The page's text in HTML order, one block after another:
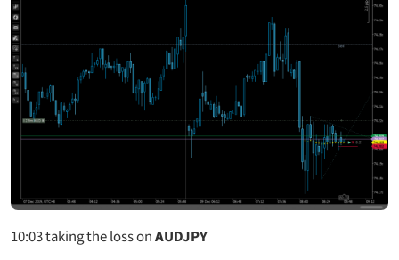
10:03taking the loss onAUDJPY